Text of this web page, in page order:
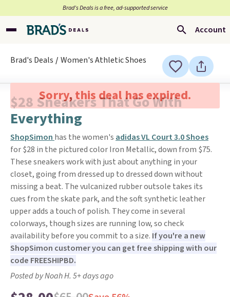
Brad’s Deals is a free, ad-supported service
Account
Brad's Deals Women's Athletic Shoes
Sorry, this deal has expired.
$28 Sneakers That Go With
Everything
ShopSimon has the women's adidas VL Court 3.0 Shoes
for $28 in the pictured color Iron Metallic, down from $75.
These sneakers work with just about anything in your
closet, going from dressed up to dressed down without
missing a beat. The vulcanized rubber outsole takes its
cues from the skate park, and the soft synthetic leather
upper adds a touch of polish. They come in several
colorways, though sizes are running low, so check
availability before you commit to a size. If you're a new
ShopSimon customer you can get free shipping with our
code FREESHIPBD.
Posted by Noah H. 5+ days ago